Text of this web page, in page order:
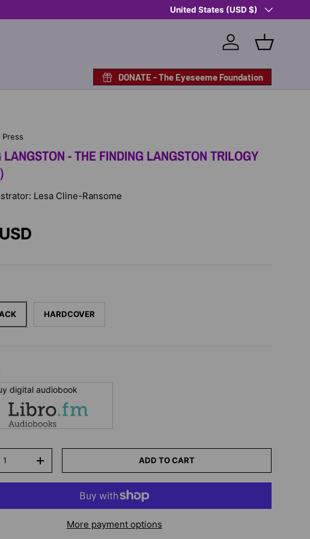
Shop Eyeseeme, Support a Child
Country/Region
United States (USD $)
Log in Basket
DONATE - The Eyeseeme Foundation
LANGSTON - THE FINDING LANGSTON TRILOGY
Lesa Cline-Ransome
USD
HARDCOVER
digital audiobook
+ ADD TO CART
More payment options